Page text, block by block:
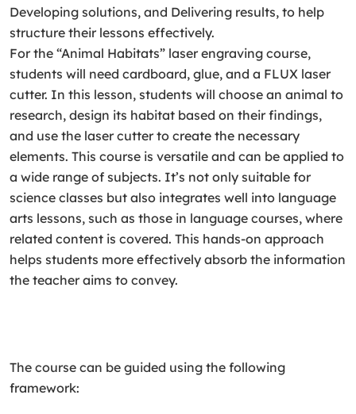
Developing solutions, and Delivering results, to help
structure their lessons effectively.
For the “Animal Habitats” laser engraving course,
students will need cardboard, glue, and a FLUX laser
cutter. In this lesson, students will choose an animal to
research, design its habitat based on their findings,
and use the laser cutter to create the necessary
elements. This course is versatile and can be applied to
a wide range of subjects. It’s not only suitable for
science classes but also integrates well into language
arts lessons, such as those in language courses, where
related content is covered. This hands-on approach
helps students more effectively absorb the information
the teacher aims to convey.
The course can be guided using the following
framework: